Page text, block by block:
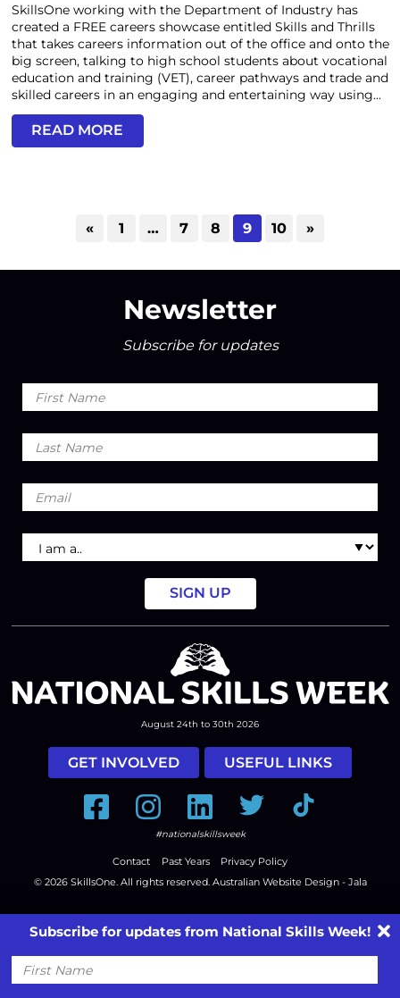
SkillsOne working with the Department of Industry has
created a FREE careers showcase entitled Skills and Thrills
that takes careers information out of the office and onto the
big screen, talking to high school students about vocational
education and training (VET), career pathways and trade and
skilled careers in an engaging and entertaining way using...
READ MORE
« 1 … 7 8 9 10 »
Newsletter
Subscribe for updates
First
Name
Last
Name
Email
I
am
August 24th to 30th 2026
GET INVOLVED USEFUL LINKS
FacebookInstagramLinkedInTwitter Tiktok
#nationalskillsweek
Contact Past Years
Privacy Policy
© 2026 SkillsOne . All rights reserved. Australian Website Design - Jala
Subscribe for updates from National Skills Week!
First
Name